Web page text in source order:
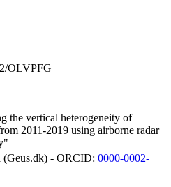
OLVPFG
the vertical heterogeneity of
2011-2019 using airborne radar
(Geus.dk) - ORCID: 0000-0002-